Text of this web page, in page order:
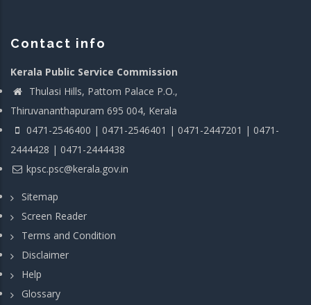
Contact info
Kerala Public Service Commission
Thulasi Hills, Pattom Palace P.O.,
Thiruvananthapuram 695 004, Kerala
0471-2546400 | 0471-2546401 | 0471-2447201 | 0471-
2444428 | 0471-2444438
kpsc.psc@kerala.gov.in
Sitemap
Screen Reader
Terms and Condition
Disclaimer
Help
Glossary